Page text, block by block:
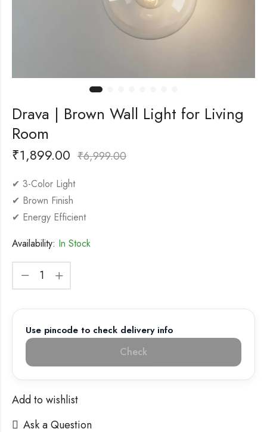
Drava | Brown Wall Light for Living
Room
₹1,899.00 ₹6,999.00
✔ 3-Color Light
✔ Brown Finish
✔ Energy Efficient
Availability: In Stock
Use pincode to check delivery info
Check
Add to wishlist
Ask a Question